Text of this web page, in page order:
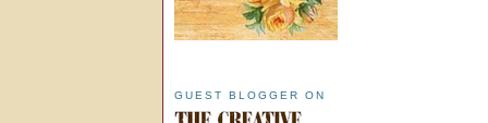
GUEST BLOGGER ON